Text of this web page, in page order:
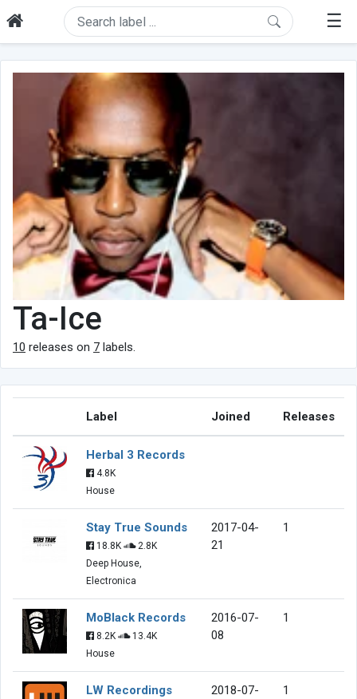
☰
Ta-Ice
10 releases on 7 labels.
Label Joined Releases
Herbal 3 Records
4.8K
House
Stay True Sounds
18.8K
2.8K
Deep House,
Electronica
2017-04-
21
1
MoBlack Records
8.2K
13.4K
House
2016-07-
08
1
LW Recordings
2018-07-
1